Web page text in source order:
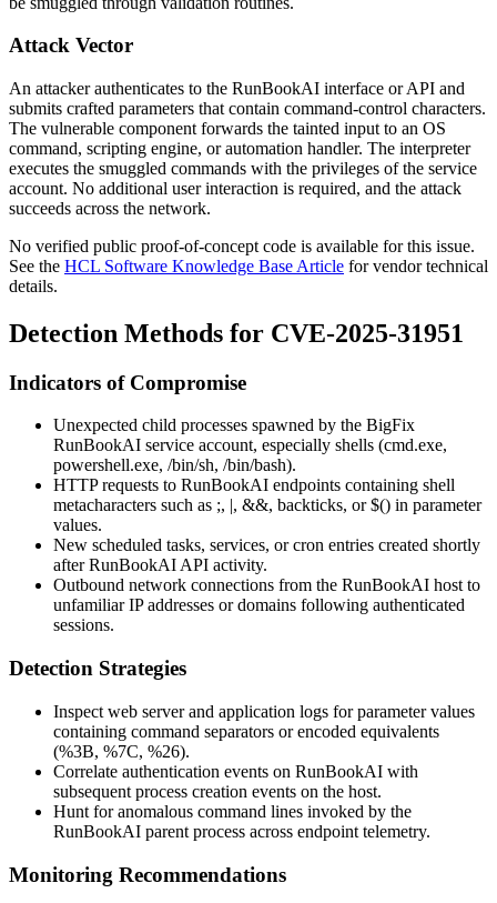
Attack Vector
An attacker authenticates to the RunBookAI interface or API and
submits crafted parameters that contain command-control characters.
The vulnerable component forwards the tainted input to an OS
command, scripting engine, or automation handler. The interpreter
executes the smuggled commands with the privileges of the service
account. No additional user interaction is required, and the attack
succeeds across the network.
No verified public proof-of-concept code is available for this issue.
See the HCL Software Knowledge Base Article for vendor technical
details.
Detection Methods for CVE-2025-31951
Indicators of Compromise
Unexpected child processes spawned by the BigFix
RunBookAI service account, especially shells (cmd.exe,
powershell.exe, /bin/sh, /bin/bash).
HTTP requests to RunBookAI endpoints containing shell
metacharacters such as ;, , &&, backticks, or$() in parameter
values.
New scheduled tasks, services, or cron entries created shortly
after RunBookAI API activity.
Outbound network connections from the RunBookAI host to
unfamiliar IP addresses or domains following authenticated
sessions.
Detection Strategies
Inspect web server and application logs for parameter values
containing command separators or encoded equivalents
(%3B, %7C, %26).
Correlate authentication events on RunBookAI with
subsequent process creation events on the host.
Hunt for anomalous command lines invoked by the
RunBookAI parent process across endpoint telemetry.
Monitoring Recommendations